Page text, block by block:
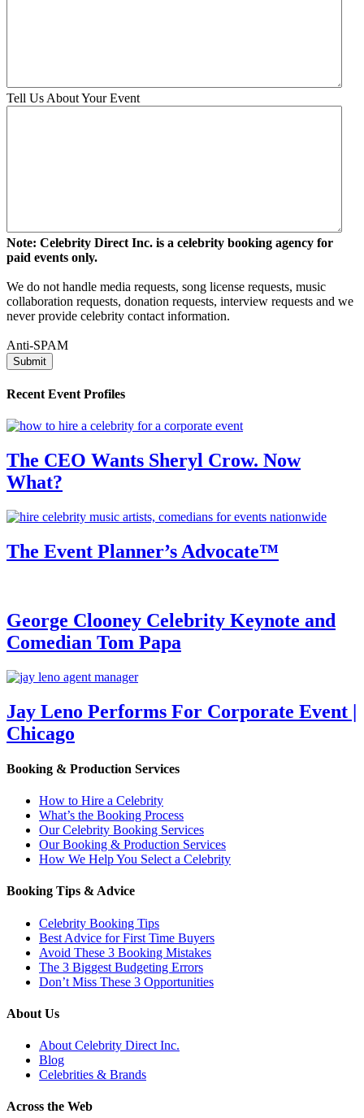
Tell Us About Your Event
Note: Celebrity Direct Inc. is a celebrity booking agency for
paid events only.
We do not handle media requests, song license requests, music
collaboration requests, donation requests, interview requests and we
never provide celebrity contact information.
Anti-SPAM
Recent Event Profiles
The CEO Wants Sheryl Crow. Now
What?
The Event Planner’s Advocate™
George Clooney Celebrity Keynote and
Comedian Tom Papa
Jay Leno Performs For Corporate Event |
Chicago
Booking & Production Services
How to Hire a Celebrity
What’s the Booking Process
Our Celebrity Booking Services
Our Booking & Production Services
How We Help You Select a Celebrity
Booking Tips & Advice
Celebrity Booking Tips
Best Advice for First Time Buyers
Avoid These 3 Booking Mistakes
The 3 Biggest Budgeting Errors
Don’t Miss These 3 Opportunities
About Us
About Celebrity Direct Inc.
Blog
Celebrities & Brands
Across the Web